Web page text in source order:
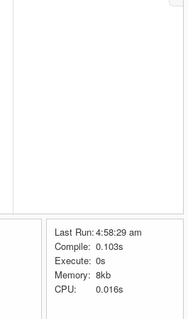
Last Run:4:58:29 am
Compile: 0.103s
Execute: 0s
Memory: 8kb
CPU:
0.016s